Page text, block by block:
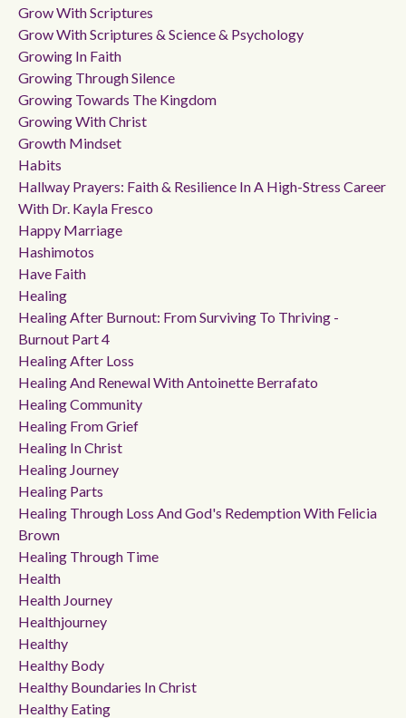
Grow With Scriptures
Grow With Scriptures & Science & Psychology
Growing In Faith
Growing Through Silence
Growing Towards The Kingdom
Growing With Christ
Growth Mindset
Habits
Hallway Prayers: Faith & Resilience In A High-Stress Career
With Dr. Kayla Fresco
Happy Marriage
Hashimotos
Have Faith
Healing
Healing After Burnout: From Surviving To Thriving -
Burnout Part 4
Healing After Loss
Healing And Renewal With Antoinette Berrafato
Healing Community
Healing From Grief
Healing In Christ
Healing Journey
Healing Parts
Healing Through Loss And God's Redemption With Felicia
Brown
Healing Through Time
Health
Health Journey
Healthjourney
Healthy
Healthy Body
Healthy Boundaries In Christ
Healthy Eating